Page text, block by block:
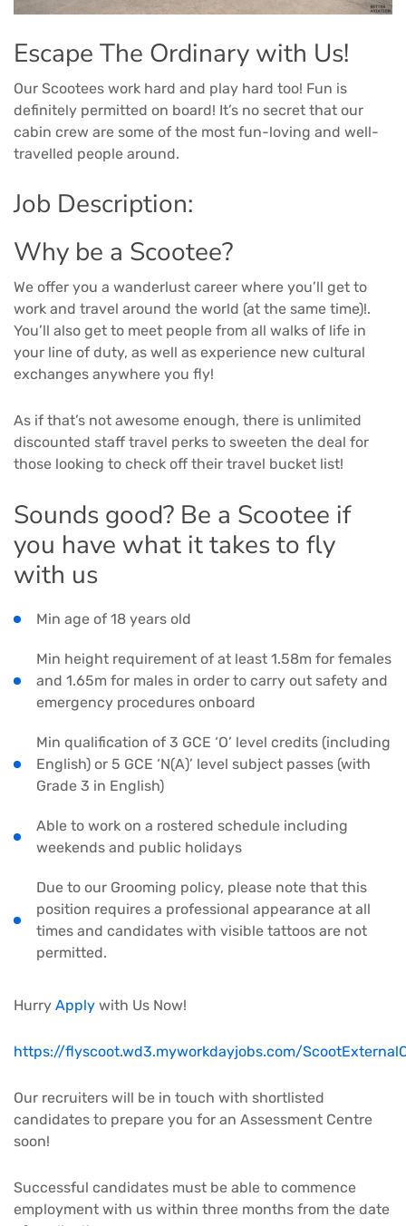
Escape The Ordinary with Us!
Our Scootees work hard and play hard too! Fun is
definitely permitted on board! It’s no secret that our
cabin crew are some of the most fun-loving and well-
travelled people around.
Job Description:
Why be a Scootee?
We offer you a wanderlust career where you’ll get to
work and travel around the world (at the same time)!.
You’ll also get to meet people from all walks of life in
your line of duty, as well as experience new cultural
exchanges anywhere you fly!
As if that’s not awesome enough, there is unlimited
discounted staff travel perks to sweeten the deal for
those looking to check off their travel bucket list!
Sounds good? Be a Scootee if
you have what it takes to fly
with us
Min age of 18 years old
Min height requirement of at least 1.58m for females
and 1.65m for males in order to carry out safety and
emergency procedures onboard
Min qualification of 3 GCE ‘O’ level credits (including
English) or 5 GCE ‘N(A)’ level subject passes (with
Grade 3 in English)
Able to work on a rostered schedule including
weekends and public holidays
Due to our Grooming policy, please note that this
position requires a professional appearance at all
times and candidates with visible tattoos are not
permitted.
Hurry Apply with Us Now!
https://flyscoot.wd3.myworkdayjobs.com/
Our recruiters will be in touch with shortlisted
candidates to prepare you for an Assessment Centre
soon!
Successful candidates must be able to commence
employment with us within three months from the date